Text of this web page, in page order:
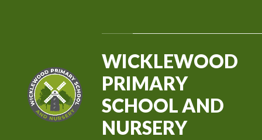
WICKLEWOOD
PRIMARY
SCHOOL AND
NURSERY